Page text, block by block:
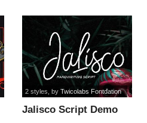
Jalisco Script Demo
2 styles , by Twicolabs Fontdation